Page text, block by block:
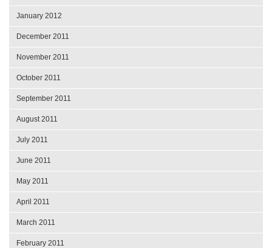
January 2012
December 2011
November 2011
October 2011
September 2011
August 2011
July 2011
June 2011
May 2011
April 2011
March 2011
February 2011